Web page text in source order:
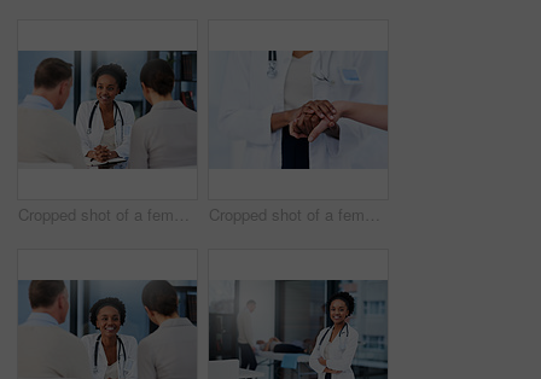
Cropped shot of a female doctor talking to a married couple in her office Cropped shot of a female doctor consoling a patient